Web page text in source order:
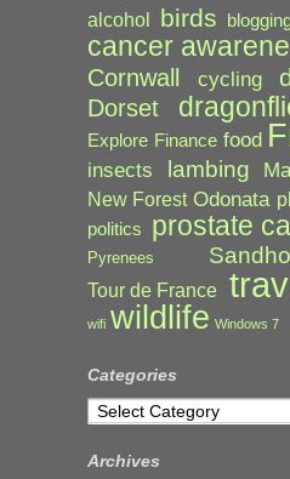
alcohol birds
cancer
Cornwall cycling
Dorset
Explore Finance food
insects lambing
New Forest Odonata
politics prostate
Pyrenees
Tour de France
wifi wildlife Windows 7
Categories
Categories
Archives